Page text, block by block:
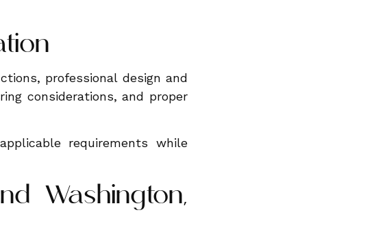
professional design and
considerations, and proper
requirements while
Washington,